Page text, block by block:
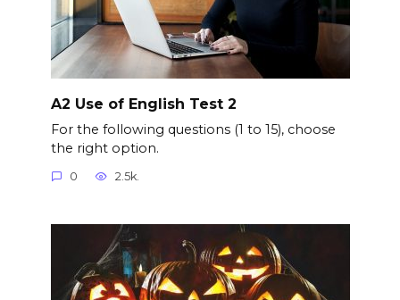
A2 Use of English Test 2
For the following questions (1 to 15), choose
the right option.
0 2.5k.